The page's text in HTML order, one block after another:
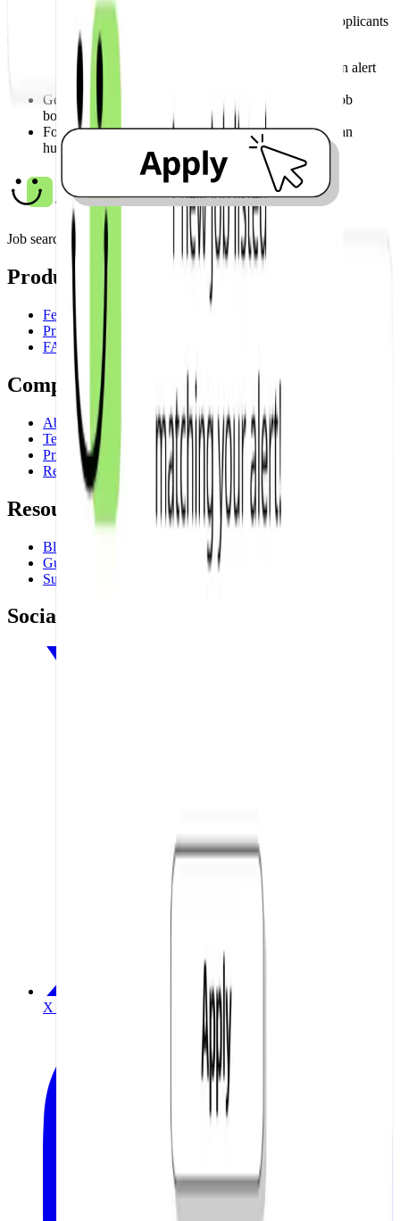
Each alert includes a direct apply link. Be among the first applicants
and give your application the attention it deserves.
Be among the first applicants by acting the moment an alert
Get your application in before the role even hits the job
boards.
Focus your energy on a genuine application rather than
hunting for links.
Job search made easy.
Product
Features
Pricing
FAQ
Company
About
Terms
Privacy
Refund Policy
Resources
Blog
Guides
Support
Social
X / Twitter